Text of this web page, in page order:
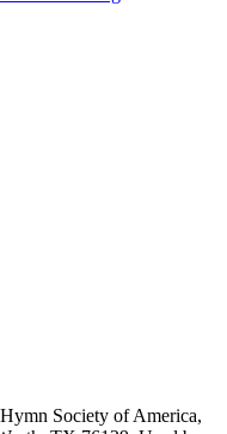
Society of America,